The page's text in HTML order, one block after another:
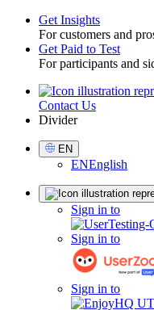
Toggle
Get Insights
For customers and
Get Paid to Test
For participants and
UtilityContact Us
Divider
Select
Language
EN
ENEnglish
Sign in to
Sign in to
Sign in to